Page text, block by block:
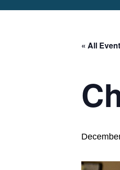
OUR TEAM
EPISCOPAL
SCHOOL
CAREERS
« All